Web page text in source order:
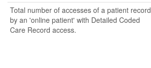
Total number of accesses of a patient record
by an 'online patient' with Detailed Coded
Care Record access.